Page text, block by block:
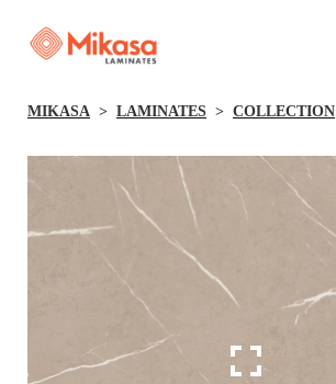
MIKASA LAMINATES COLLECTION